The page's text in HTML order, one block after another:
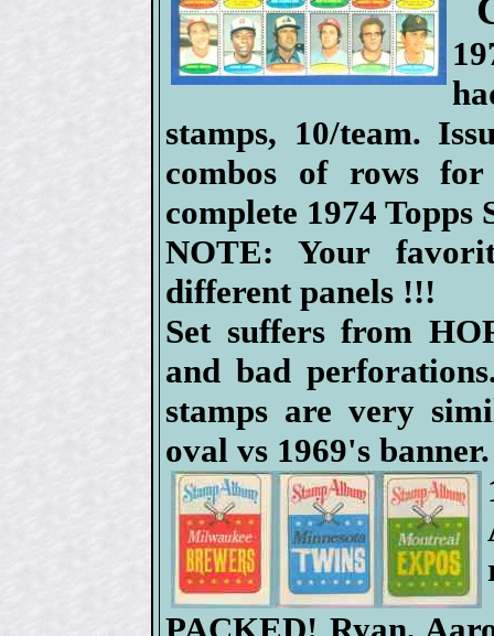
stamps, 10/team.
combos of rows
complete 1974 Topps
NOTE: Your
different panels !!!
Set suffers from
and bad
stamps are very
oval vs 1969's banner.